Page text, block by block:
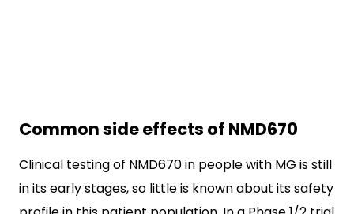
Common side effects of NMD670
Clinical testing of NMD670 in people with MG is still
in its early stages, so little is known about its safety